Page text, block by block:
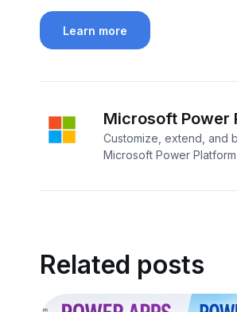
Learn more
Microsoft Power
Customize, extend, and
Microsoft Power Platform
Related posts